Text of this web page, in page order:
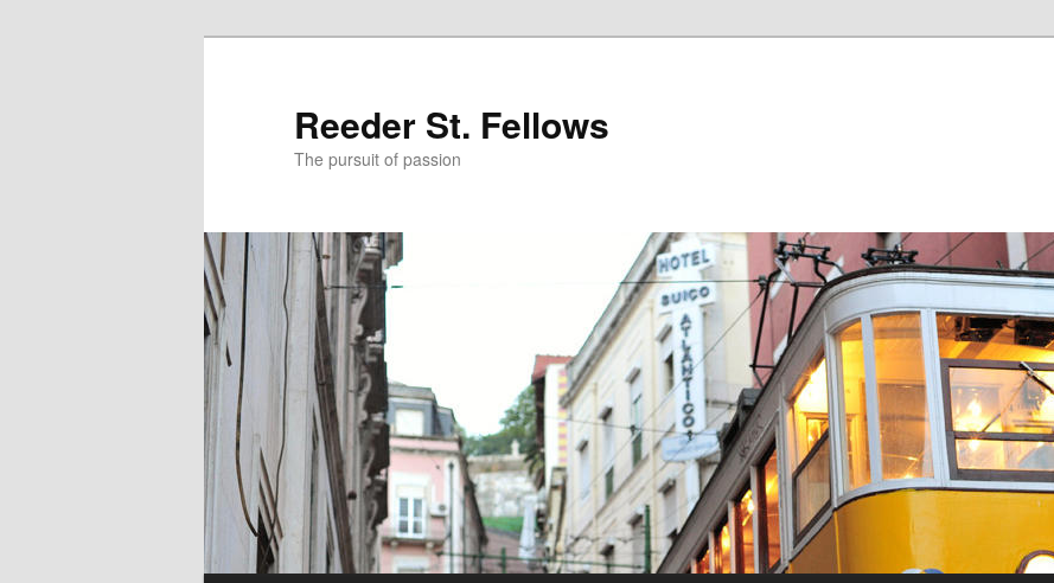
Reeder St. Fellows
The pursuit of passion